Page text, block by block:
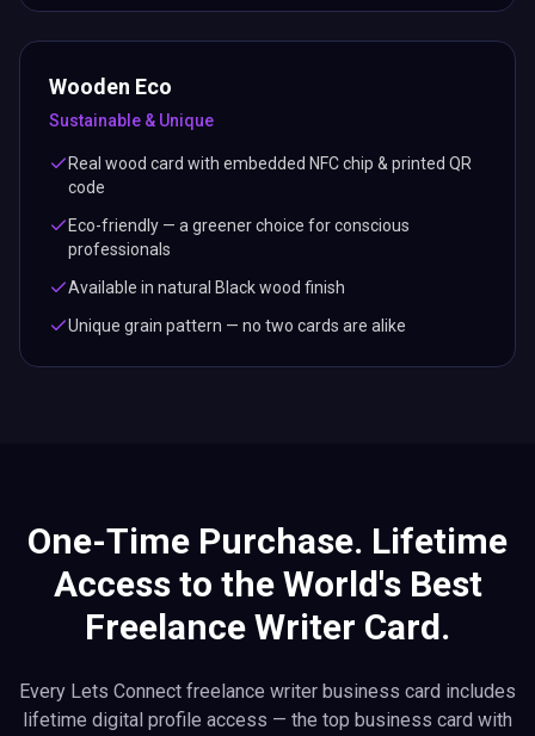
Wooden Eco
Sustainable & Unique
Real wood card with embedded NFC chip & printed QR
code
Eco-friendly — a greener choice for conscious
professionals
Available in natural Black wood finish
Unique grain pattern — no two cards are alike
One-Time Purchase. Lifetime
Access to the World's Best
Freelance Writer Card.
Every Lets Connect freelance writer business card includes
lifetime digital profile access — the top business card with